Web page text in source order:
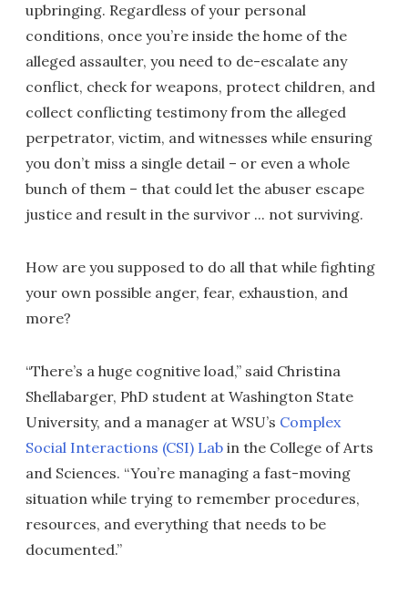
upbringing. Regardless of your personal
conditions, once you’re inside the home of the
alleged assaulter, you need to de-escalate any
conflict, check for weapons, protect children, and
collect conflicting testimony from the alleged
perpetrator, victim, and witnesses while ensuring
you don’t miss a single detail – or even a whole
bunch of them – that could let the abuser escape
justice and result in the survivor ... not surviving.
How are you supposed to do all that while fighting
your own possible anger, fear, exhaustion, and
more?
“There’s a huge cognitive load,” said Christina
Shellabarger, PhD student at Washington State
University, and a manager at WSU’s Complex
Social Interactions (CSI) Lab in the College of Arts
and Sciences. “You’re managing a fast-moving
situation while trying to remember procedures,
resources, and everything that needs to be
documented.”